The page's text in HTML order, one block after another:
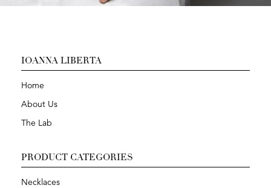
IOANNA LIBERTA
Home
About Us
The Lab
PRODUCT CATEGORIES
Necklaces